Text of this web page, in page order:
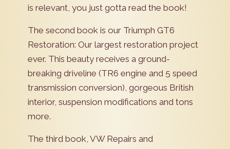
is relevant, you just gotta read the book!
The second book is our Triumph GT6
Restoration: Our largest restoration project
ever. This beauty receives a ground-
breaking driveline (TR6 engine and 5 speed
transmission conversion), gorgeous British
interior, suspension modifications and tons
more.
The third book, VW Repairs and